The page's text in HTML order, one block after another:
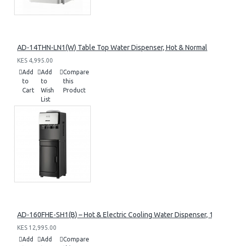
AD-14THN-LN1(W) Table Top Water Dispenser, Hot & Normal
KES 4,995.00
Add
to
Cart
Add
to
Wish
List
Compare
this
Product
AD-160FHE-SH1(B) – Hot & Electric Cooling Water Dispenser, 16L,
KES 12,995.00
Add
Add
Compare